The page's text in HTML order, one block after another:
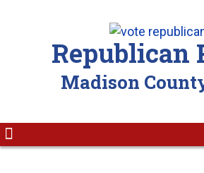
Republican
Madison